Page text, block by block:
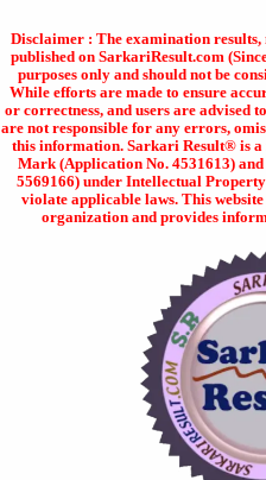
Disclaimer : The examination
published on SarkariResult.com
purposes only and should not be
While efforts are made to ensure
or correctness, and users are advised
are not responsible for any errors,
this information. Sarkari Result® is
Mark (Application No. 4531613)
5569166) under Intellectual
violate applicable laws. This
organization and provides